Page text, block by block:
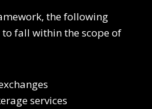
the following
fall within the scope of
services